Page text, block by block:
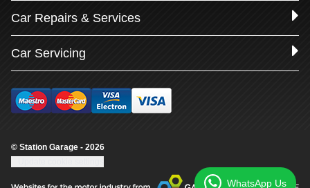
Car Repairs & Services
Car Servicing
© Station Garage - 2026
WhatsApp Us